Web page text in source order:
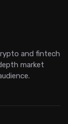
and fintech
market